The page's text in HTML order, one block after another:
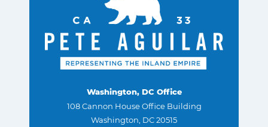
Washington, DC Office
108 Cannon House Office Building
Washington, DC 20515